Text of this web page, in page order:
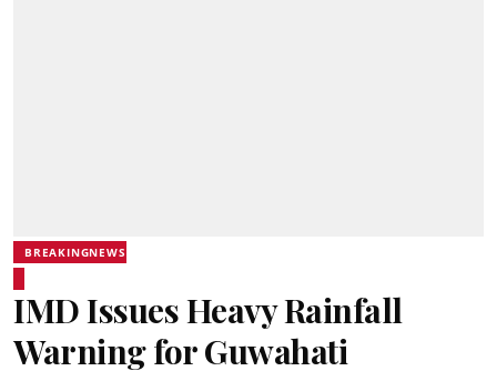
BREAKINGNEWS
IMD Issues Heavy Rainfall
Warning for Guwahati